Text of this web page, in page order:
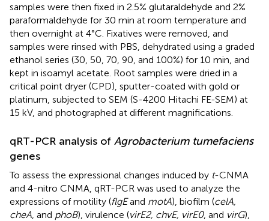
samples were then fixed in 2.5% glutaraldehyde and 2%
paraformaldehyde for 30 min at room temperature and
then overnight at 4°C. Fixatives were removed, and
samples were rinsed with PBS, dehydrated using a graded
ethanol series (30, 50, 70, 90, and 100%) for 10 min, and
kept in isoamyl acetate. Root samples were dried in a
critical point dryer (CPD), sputter-coated with gold or
platinum, subjected to SEM (S-4200 Hitachi FE-SEM) at
15 kV, and photographed at different magnifications.
qRT-PCR analysis of Agrobacterium tumefaciens
genes
To assess the expressional changes induced by t-CNMA
and 4-nitro CNMA, qRT-PCR was used to analyze the
expressions of motility (flgEand motA), biofilm (celA,
cheA , and phoB), virulence (virE2, chvE, virE0, and virG),